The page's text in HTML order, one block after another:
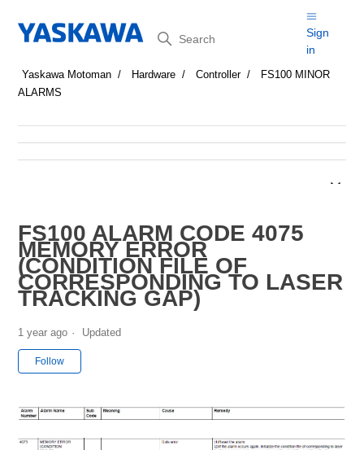
Search
Sign
in
Yaskawa Motoman Hardware Controller
FS100 MINOR
ALARMS
FS100 ALARM CODE 4075
MEMORY ERROR
(CONDITION FILE OF
CORRESPONDING TO LASER
TRACKING GAP)
1 year ago Updated
Follow